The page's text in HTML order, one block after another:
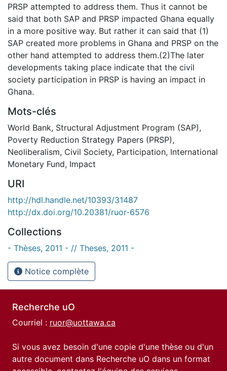
PRSP attempted to address them. Thus it cannot be
said that both SAP and PRSP impacted Ghana equally
in a more positive way. But rather it can said that (1)
SAP created more problems in Ghana and PRSP on the
other hand attempted to address them.(2)The later
developments taking place indicate that the civil
society participation in PRSP is having an impact in
Ghana.
Mots-clés
World Bank, Structural Adjustment Program (SAP),
Poverty Reduction Strategy Papers (PRSP),
Neoliberalism, Civil Society, Participation, International
Monetary Fund, Impact
URI
http://hdl.handle.net/10393/31487
http://dx.doi.org/10.20381/ruor-6576
Collections
- Thèses, 2011 - // Theses, 2011 -
Notice complète
Recherche uO
Courriel : ruor@uottawa.ca
Si vous avez besoin d'une copie d'une thèse ou d'un
autre document dans Recherche uO dans un format